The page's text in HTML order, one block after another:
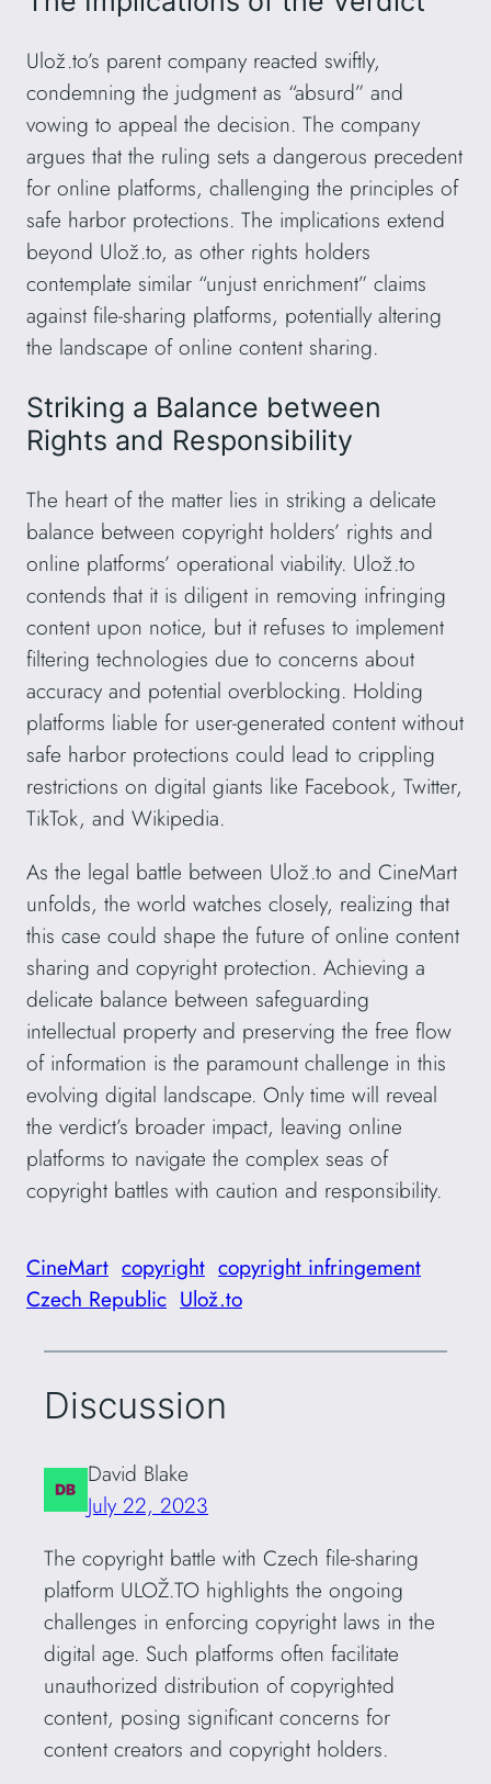
Ulož.to’s parent company reacted swiftly,
condemning the judgment as “absurd” and
vowing to appeal the decision. The company
argues that the ruling sets a dangerous precedent
for online platforms, challenging the principles of
safe harbor protections. The implications extend
beyond Ulož.to, as other rights holders
contemplate similar “unjust enrichment” claims
against file-sharing platforms, potentially altering
the landscape of online content sharing.
Striking a Balance between
Rights and Responsibility
The heart of the matter lies in striking a delicate
balance between copyright holders’ rights and
online platforms’ operational viability. Ulož.to
contends that it is diligent in removing infringing
content upon notice, but it refuses to implement
filtering technologies due to concerns about
accuracy and potential overblocking. Holding
platforms liable for user-generated content without
safe harbor protections could lead to crippling
restrictions on digital giants like Facebook, Twitter,
TikTok, and Wikipedia.
As the legal battle between Ulož.to and CineMart
unfolds, the world watches closely, realizing that
this case could shape the future of online content
sharing and copyright protection. Achieving a
delicate balance between safeguarding
intellectual property and preserving the free flow
of information is the paramount challenge in this
evolving digital landscape. Only time will reveal
the verdict’s broader impact, leaving online
platforms to navigate the complex seas of
copyright battles with caution and responsibility.
CineMart copyright copyright infringement
Czech Republic Ulož.to
Discussion
David Blake
July 22, 2023
The copyright battle with Czech file-sharing
platform ULOŽ.TO highlights the ongoing
challenges in enforcing copyright laws in the
digital age. Such platforms often facilitate
unauthorized distribution of copyrighted
content, posing significant concerns for
content creators and copyright holders.